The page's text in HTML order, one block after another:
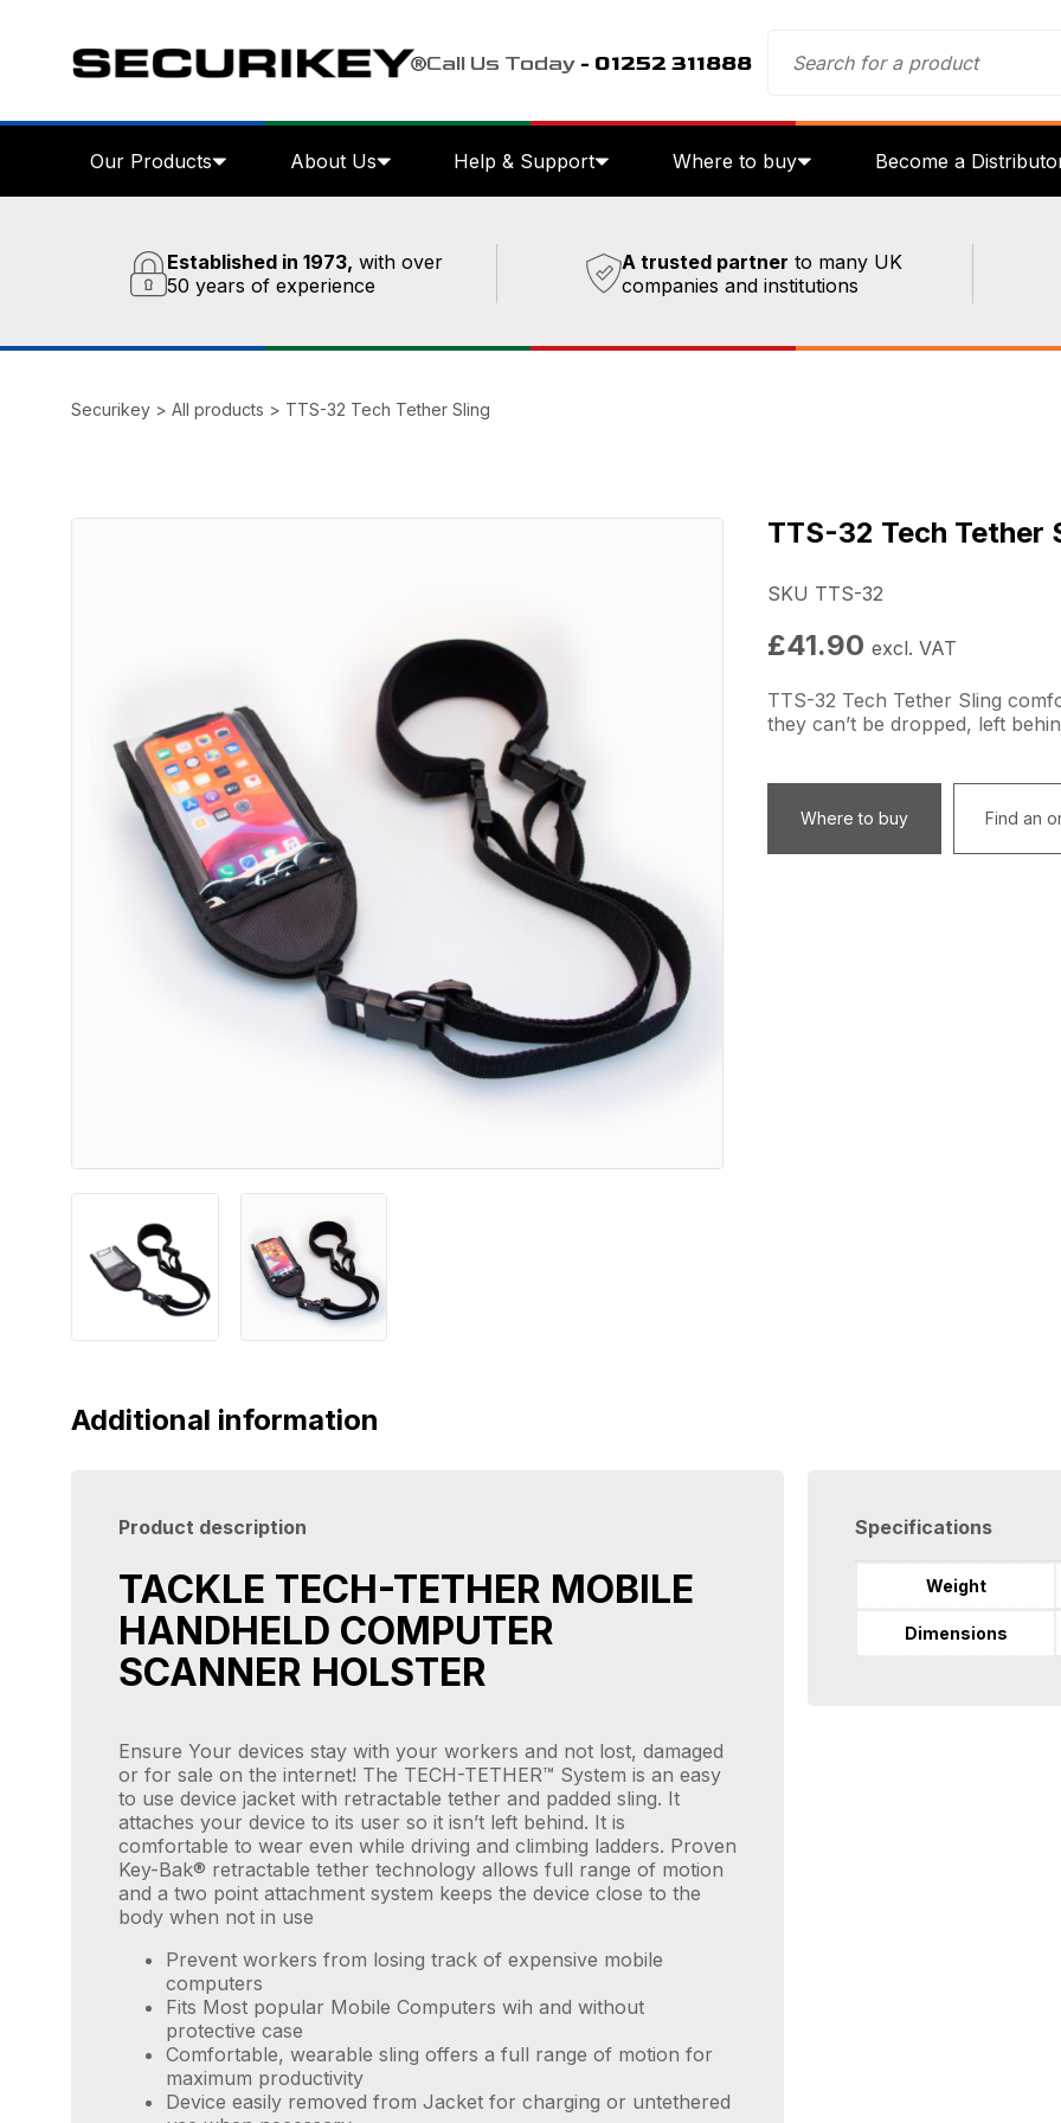
Call Us Today - 01252 311888
Our Products About Us Help & Support Where to buy Become a
Established in 1973, with over
50 years of experience
A trusted partner to many UK
companies and institutions
Securikey > All products > TTS-32 Tech Tether Sling
TTS-32 Tech Tether
SKU TTS-32
£41.90 excl. VAT
TTS-32 Tech Tether Sling
they can’t be dropped, left
Where to buy Find an
Additional information
Product description
TACKLE TECH-TETHER MOBILE
HANDHELD COMPUTER
SCANNER HOLSTER
Ensure Your devices stay with your workers and not lost, damaged
or for sale on the internet! The TECH-TETHER™ System is an easy
to use device jacket with retractable tether and padded sling. It
attaches your device to its user so it isn’t left behind. It is
comfortable to wear even while driving and climbing ladders. Proven
Key-Bak® retractable tether technology allows full range of motion
and a two point attachment system keeps the device close to the
body when not in use
Prevent workers from losing track of expensive mobile
computers
Fits Most popular Mobile Computers wih and without
protective case
Comfortable, wearable sling offers a full range of motion for
maximum productivity
Device easily removed from Jacket for charging or untethered
Specifications
Weight
Dimensions